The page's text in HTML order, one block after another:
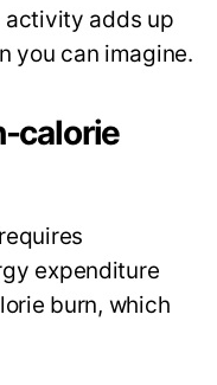
activity adds up
you can imagine.
calorie
expenditure
burn, which